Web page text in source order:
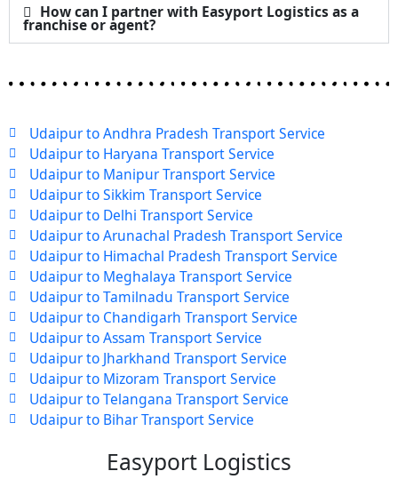
How can I partner with Easyport Logistics as a
franchise or agent?
Udaipur to Andhra Pradesh Transport Service
Udaipur to Haryana Transport Service
Udaipur to Manipur Transport Service
Udaipur to Sikkim Transport Service
Udaipur to Delhi Transport Service
Udaipur to Arunachal Pradesh Transport Service
Udaipur to Himachal Pradesh Transport Service
Udaipur to Meghalaya Transport Service
Udaipur to Tamilnadu Transport Service
Udaipur to Chandigarh Transport Service
Udaipur to Assam Transport Service
Udaipur to Jharkhand Transport Service
Udaipur to Mizoram Transport Service
Udaipur to Telangana Transport Service
Udaipur to Bihar Transport Service
Easyport Logistics